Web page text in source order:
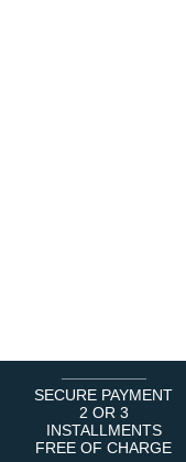
SECURE PAYMENT
2 OR 3
INSTALLMENTS
FREE OF CHARGE